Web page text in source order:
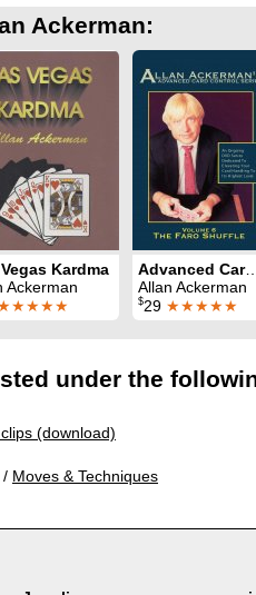
Ackerman:
Kardma
Ackerman
Advanced Card Control Volume 6: Faro Shuffle
Allan Ackerman
$29 ★★★★★
under the
(download)
/ Moves & Techniques